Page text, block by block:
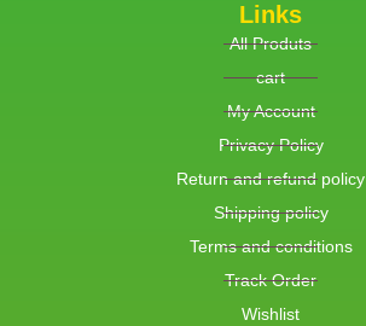
Links
All Produts
cart
My Account
Privacy Policy
Return and refund policy
Shipping policy
Terms and conditions
Track Order
Wishlist